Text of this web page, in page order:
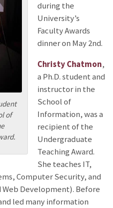
of
during the
University’s
Faculty Awards
dinner on May 2nd.
Christy Chatmon,
a Ph.D. student and
instructor in the
School of
Information, was a
recipient of the
Undergraduate
Teaching Award.
She teaches IT,
Computer Security, and
Web Development). Before
led many information